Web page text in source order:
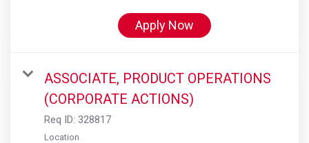
Apply Now
ASSOCIATE, PRODUCT OPERATIONS
(CORPORATE ACTIONS)
Req ID: 328817
Location